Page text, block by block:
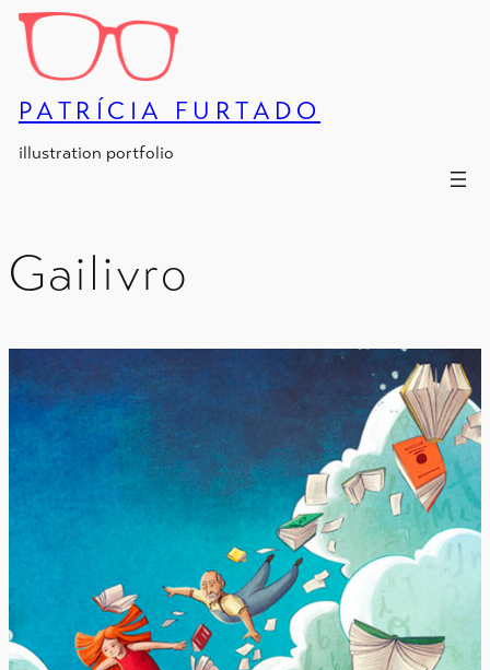
Skip
content
PATRÍCIA FURTADO
illustration portfolio
Gailivro